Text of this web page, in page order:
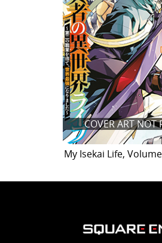
COVER ART NOT
My Isekai Life,